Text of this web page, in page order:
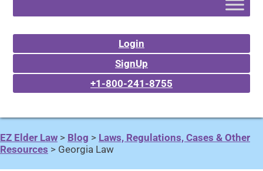
Login
SignUp
+1-800-241-8755
EZ Elder Law > Blog > Laws, Regulations, Cases & Other
Resources > Georgia Law